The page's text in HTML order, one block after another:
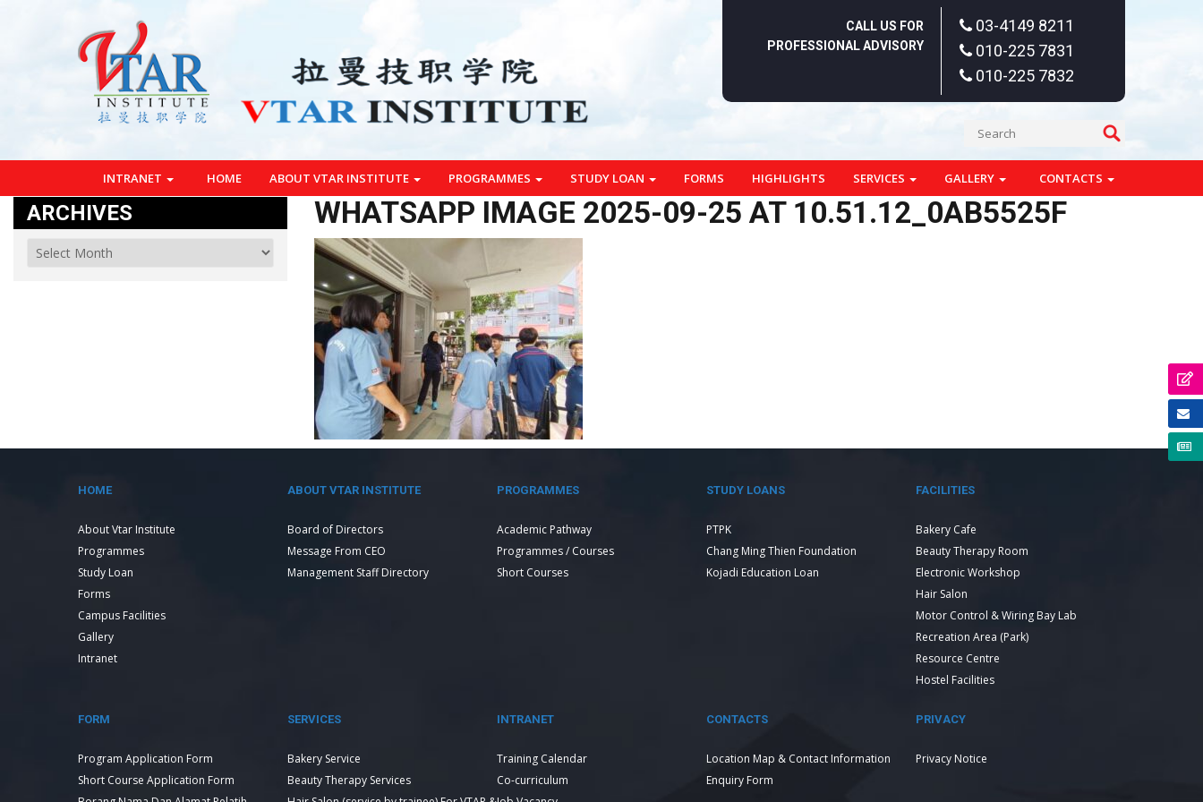
CALL US FOR
PROFESSIONAL ADVISORY
03-4149 8211
010-225 7831
010-225 7832
INTRANET HOME ABOUT VTAR INSTITUTE PROGRAMMES STUDY LOAN FORMS HIGHLIGHTS SERVICES GALLERY CONTACTS
WHATSAPP IMAGE 2025-09-25 AT 10.51.12_0AB5525F
ARCHIVES
HOME
About Vtar Institute
Programmes
Study Loan
Forms
Campus Facilities
Gallery
Intranet
ABOUT VTAR INSTITUTE
Board of Directors
Message From CEO
Management Staff Directory
PROGRAMMES
Academic Pathway
Programmes / Courses
Short Courses
STUDY LOANS
PTPK
Chang Ming Thien Foundation
Kojadi Education Loan
FACILITIES
Bakery Cafe
Beauty Therapy Room
Electronic Workshop
Hair Salon
Motor Control & Wiring Bay Lab
Recreation Area (Park)
Resource Centre
Hostel Facilities
FORM
Program Application Form
Short Course Application Form
SERVICES
Bakery Service
Beauty Therapy Services
INTRANET
Training Calendar
Co-curriculum
CONTACTS
Location Map & Contact Information
Enquiry Form
PRIVACY
Privacy Notice